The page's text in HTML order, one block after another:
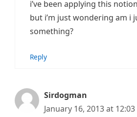
i’ve been applying this
but i’m just wondering am i
something?
Reply
Sirdogman
January 16, 2013 at